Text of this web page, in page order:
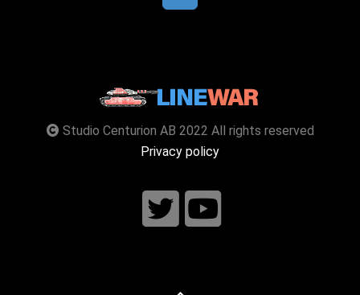
Studio Centurion AB 2022 All rights reserved
Privacy policy